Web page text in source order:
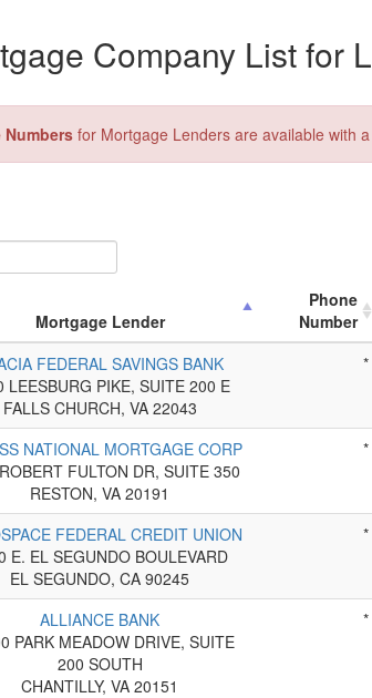
Company List for
Numbers for Mortgage Lenders are available with a
Mortgage Lender
Phone
Number
FEDERAL SAVINGS BANK
LEESBURG PIKE, SUITE 200 E
FALLS CHURCH, VA 22043
*
NATIONAL MORTGAGE CORP
FULTON DR, SUITE 350
RESTON, VA 20191
*
FEDERAL CREDIT UNION
E. EL SEGUNDO BOULEVARD
EL SEGUNDO, CA 90245
*
ALLIANCE BANK
PARK MEADOW DRIVE, SUITE
200 SOUTH
CHANTILLY, VA 20151
*